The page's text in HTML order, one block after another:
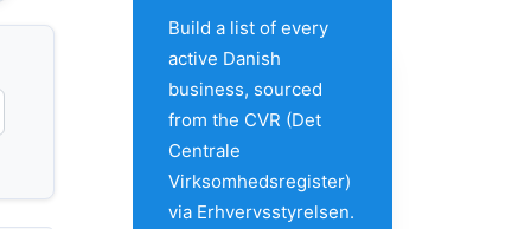
Build a list of every
active Danish
business, sourced
from the CVR (Det
Centrale
Virksomhedsregister)
via Erhvervsstyrelsen.